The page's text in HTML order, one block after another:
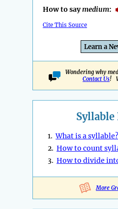
How to saymedium:
Cite This Source
Learn a
Wondering why
Contact Us!
Syllable
1.What is a syllable?
2. How to count
3. How to divide
More